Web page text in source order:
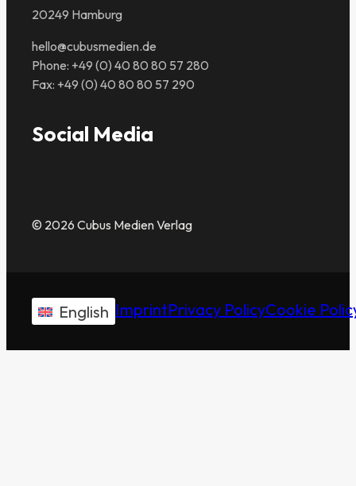
20249 Hamburg
hello@cubusmedien.de
Phone: +49 (0) 40 80 80 57 280
Fax: +49 (0) 40 80 80 57 290
Social Media
© 2026 Cubus Medien Verlag
English ImprintPrivacy PolicyCookie